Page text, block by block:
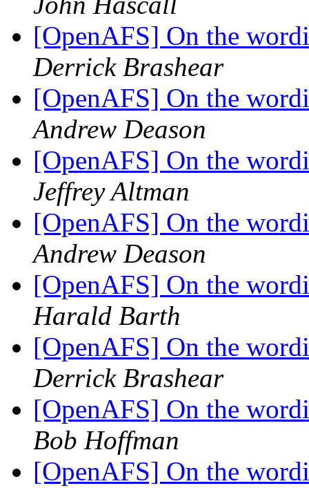
[OpenAFS] On the
Derrick Brashear
[OpenAFS] On the
Andrew Deason
[OpenAFS] On the
Jeffrey Altman
[OpenAFS] On the
Andrew Deason
[OpenAFS] On the
Harald Barth
[OpenAFS] On the
Derrick Brashear
[OpenAFS] On the
Bob Hoffman
[OpenAFS] On the